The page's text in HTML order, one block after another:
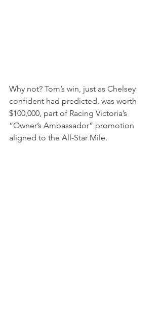
Why not? Tom’s win, just as Chelsey
confident had predicted, was worth
$100,000, part of Racing Victoria’s
“Owner’s Ambassador” promotion
aligned to the All-Star Mile.